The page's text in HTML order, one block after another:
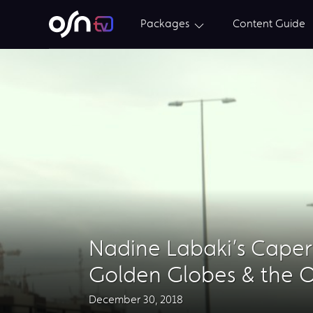
Packages Content Guide
Nadine Labaki’s
Golden Globes & the
December 30, 2018